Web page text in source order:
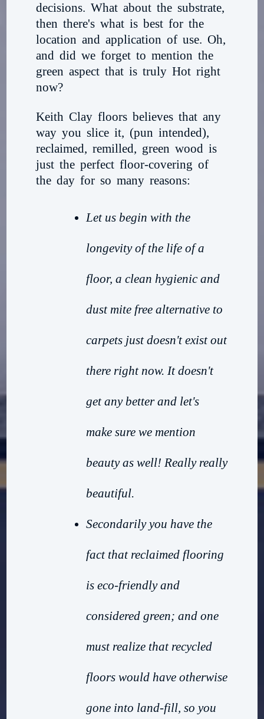
decisions. What about the substrate,
then there's what is best for the
location and application of use. Oh,
and did we forget to mention the
green aspect that is truly Hot right
now?
Keith Clay floors believes that any
way you slice it, (pun intended),
reclaimed, remilled, green wood is
just the perfect floor-covering of
the day for so many reasons:
Let us begin with the
longevity of the life of a
floor, a clean hygienic and
dust mite free alternative to
carpets just doesn't exist out
there right now. It doesn't
get any better and let's
make sure we mention
beauty as well! Really really
beautiful.
Secondarily you have the
fact that reclaimed flooring
is eco-friendly and
considered green; and one
must realize that recycled
floors would have otherwise
gone into land-fill, so you